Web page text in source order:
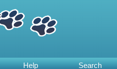
Help Search